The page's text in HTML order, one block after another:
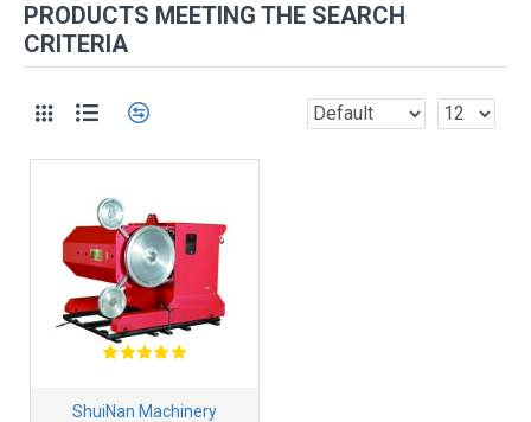
PRODUCTS MEETING THE SEARCH
CRITERIA
ShuiNan Machinery